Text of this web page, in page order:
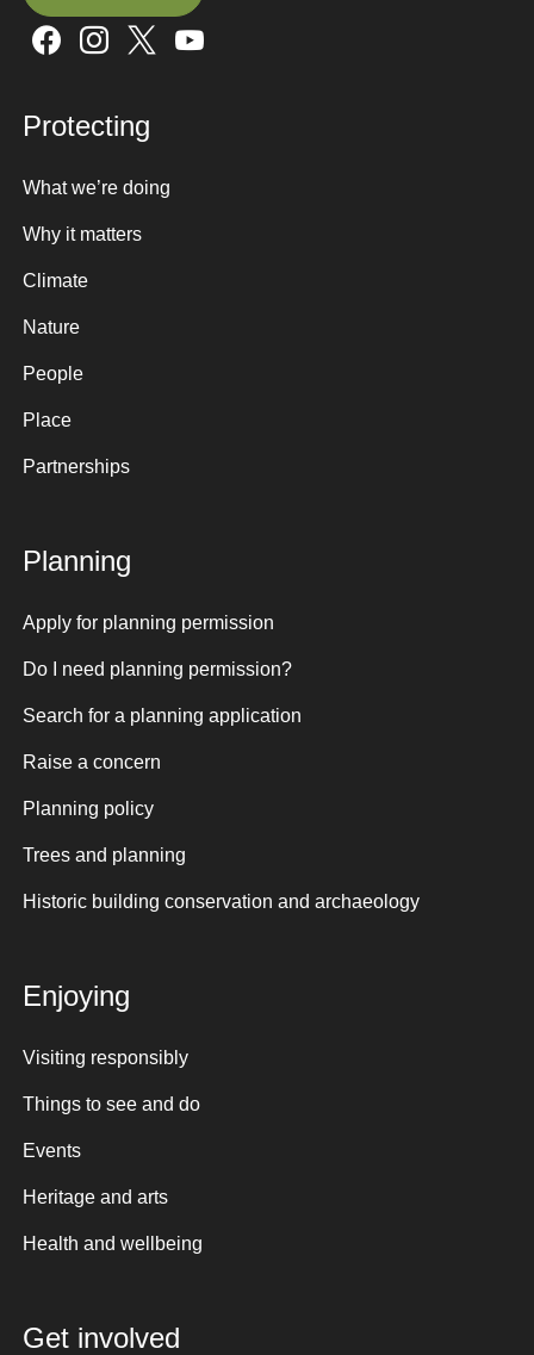
Sign up here
Protecting
What we’re doing
Why it matters
Climate
Nature
People
Place
Partnerships
Planning
Apply for planning permission
Do I need planning permission?
Search for a planning application
Raise a concern
Planning policy
Trees and planning
Historic building conservation and archaeology
Enjoying
Visiting responsibly
Things to see and do
Events
Heritage and arts
Health and wellbeing
Get involved